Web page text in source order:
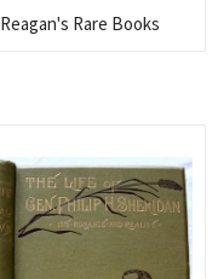
Reagan's Rare Books